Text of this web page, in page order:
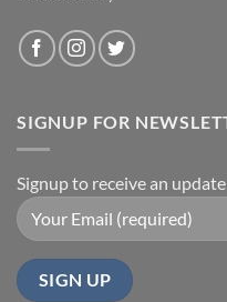
SIGNUP FOR
Signup to receive an update